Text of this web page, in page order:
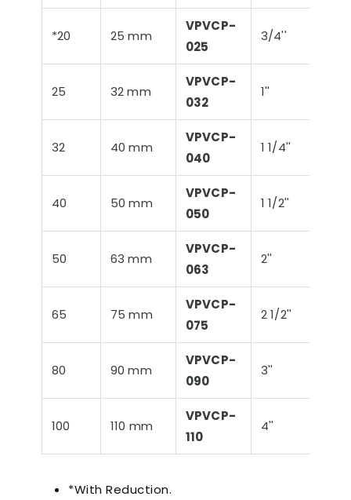
*20 25 mm
VPVCP-
025
3/4''
25 32 mm
VPVCP-
032
1''
32 40 mm
VPVCP-
040
1 1/4''
40 50 mm
VPVCP-
050
1 1/2''
50 63 mm
VPVCP-
063
2''
65 75 mm
VPVCP-
075
2 1/2''
80 90 mm
VPVCP-
090
3''
100 110 mm
VPVCP-
110
4''
*With Reduction.